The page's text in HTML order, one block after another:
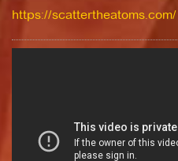
https://scattertheatoms.com/